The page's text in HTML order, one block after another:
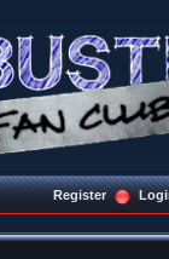
Register